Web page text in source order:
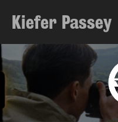
Kiefer Passey